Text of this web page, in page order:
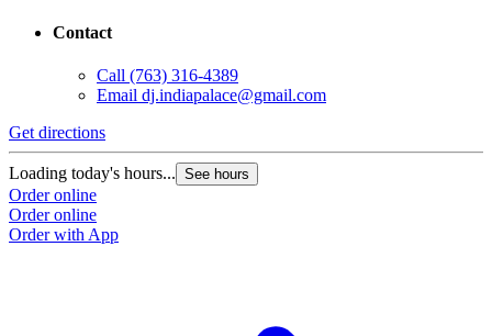
Contact
Call (763) 316-4389
Email dj.indiapalace@gmail.com
Get directions
Loading today's hours... See hours
Order online
Order online
Order with App